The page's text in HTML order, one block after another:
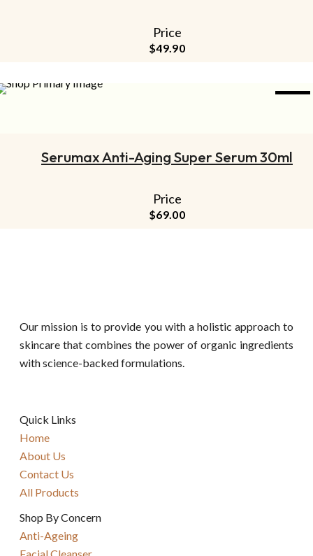
Price
$49.90
Serumax Anti-Aging Super Serum 30ml
Price
$69.00
Our mission is to provide you with a holistic approach to
skincare that combines the power of organic ingredients
with science-backed formulations.
Quick Links
Home
About Us
Contact Us
All Products
Shop By Concern
Anti-Ageing
Facial Cleanser